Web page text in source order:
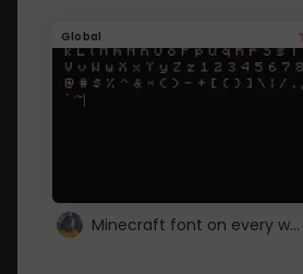
Global
Minecraft font on every website.